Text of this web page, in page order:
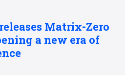
Matrix-Zero
a new era of